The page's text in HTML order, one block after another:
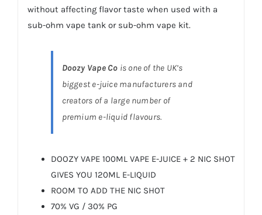
without affecting flavor taste when used with a
sub-ohm vape tank or sub-ohm vape kit.
Doozy Vape Co is one of the UK’s
biggest e-juice manufacturers and
creators of a large number of
premium e-liquid flavours.
DOOZY VAPE 100ML VAPE E-JUICE + 2 NIC SHOT
GIVES YOU 120ML E-LIQUID
ROOM TO ADD THE NIC SHOT
70% VG / 30% PG